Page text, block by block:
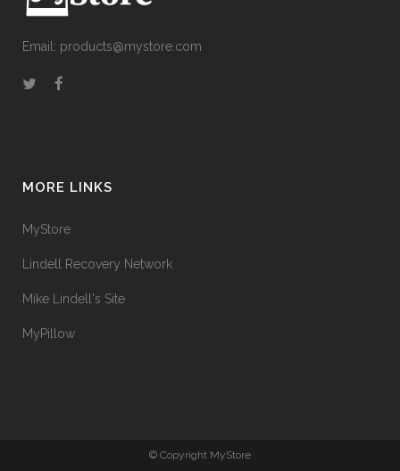
Email: products@mystore.com
MORE LINKS
MyStore
Lindell Recovery Network
Mike Lindell's Site
MyPillow
© Copyright MyStore